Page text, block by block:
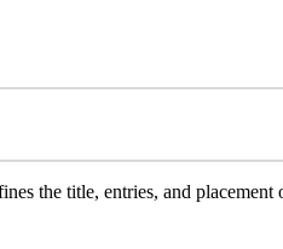
the title, entries, and placement